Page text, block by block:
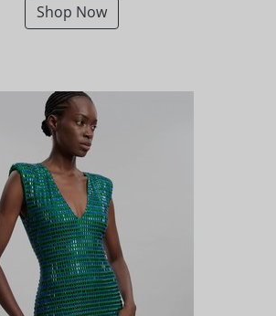
Shop Now